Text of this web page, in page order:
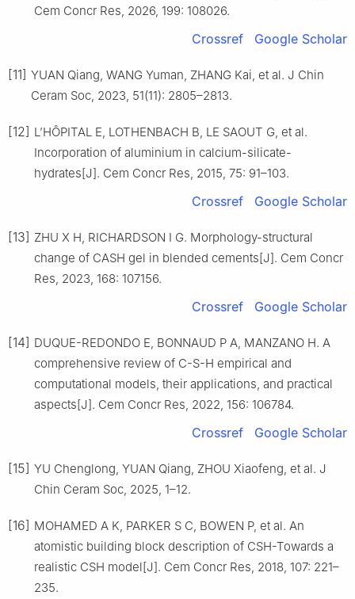
Cem Concr Res, 2026, 199: 108026.
Crossref Google Scholar
[11] YUAN Qiang, WANG Yuman, ZHANG Kai, et al. J Chin
Ceram Soc, 2023, 51(11): 2805–2813.
[12] L’HÔPITAL E, LOTHENBACH B, LE SAOUT G, et al.
Incorporation of aluminium in calcium-silicate-
hydrates[J]. Cem Concr Res, 2015, 75: 91–103.
Crossref Google Scholar
[13] ZHU X H, RICHARDSON I G. Morphology-structural
change of CASH gel in blended cements[J]. Cem Concr
Res, 2023, 168: 107156.
Crossref Google Scholar
[14] DUQUE-REDONDO E, BONNAUD P A, MANZANO H. A
comprehensive review of C-S-H empirical and
computational models, their applications, and practical
aspects[J]. Cem Concr Res, 2022, 156: 106784.
Crossref Google Scholar
[15] YU Chenglong, YUAN Qiang, ZHOU Xiaofeng, et al. J
Chin Ceram Soc, 2025, 1–12.
[16] MOHAMED A K, PARKER S C, BOWEN P, et al. An
atomistic building block description of CSH-Towards a
realistic CSH model[J]. Cem Concr Res, 2018, 107: 221–
235.